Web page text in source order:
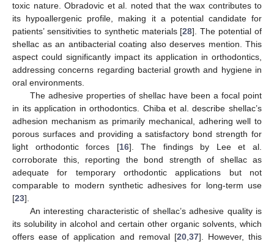
toxic nature. Obradovic et al. noted that the wax contributes to
its hypoallergenic profile, making it a potential candidate for
patients’ sensitivities to synthetic materials [28]. The potential of
shellac as an antibacterial coating also deserves mention. This
aspect could significantly impact its application in orthodontics,
addressing concerns regarding bacterial growth and hygiene in
oral environments.
The adhesive properties of shellac have been a focal point
in its application in orthodontics. Chiba et al. describe shellac’s
adhesion mechanism as primarily mechanical, adhering well to
porous surfaces and providing a satisfactory bond strength for
light orthodontic forces [16]. The findings by Lee et al.
corroborate this, reporting the bond strength of shellac as
adequate for temporary orthodontic applications but not
comparable to modern synthetic adhesives for long-term use
[23].
An interesting characteristic of shellac’s adhesive quality is
its solubility in alcohol and certain other organic solvents, which
offers ease of application and removal [20,37]. However, this